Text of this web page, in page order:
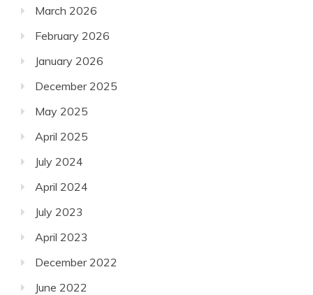
March 2026
February 2026
January 2026
December 2025
May 2025
April 2025
July 2024
April 2024
July 2023
April 2023
December 2022
June 2022